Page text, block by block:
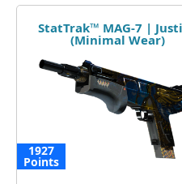
StatTrak™ MAG-7 |
(Minimal Wear)
1927
Points